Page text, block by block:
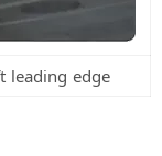
leading edge